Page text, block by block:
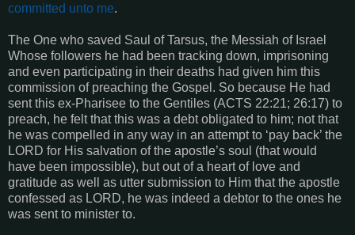
committed unto me.
The One who saved Saul of Tarsus, the Messiah of Israel
Whose followers he had been tracking down, imprisoning
and even participating in their deaths had given him this
commission of preaching the Gospel. So because He had
sent this ex-Pharisee to the Gentiles (ACTS 22:21; 26:17) to
preach, he felt that this was a debt obligated to him; not that
he was compelled in any way in an attempt to ‘pay back’ the
LORD for His salvation of the apostle’s soul (that would
have been impossible), but out of a heart of love and
gratitude as well as utter submission to Him that the apostle
confessed as LORD, he was indeed a debtor to the ones he
was sent to minister to.